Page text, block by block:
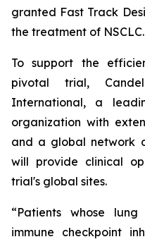
granted Fast Track
the treatment of NSCLC.
To support the
pivotal trial,
International, a
organization with
and a global network
will provide clinical
trial's global sites.
“Patients whose
immune checkpoint